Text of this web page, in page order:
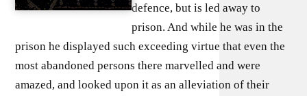
defence, but is led away to
prison. And while he was in the
prison he displayed such exceeding virtue that even the
most abandoned persons there marvelled and were
amazed, and looked upon it as an alleviation of their